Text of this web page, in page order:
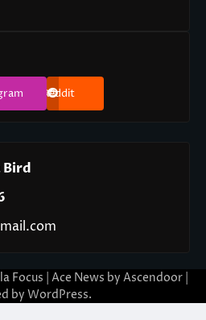
Reddit
Bird
Focus | Ace News by Ascendoor
by WordPress.